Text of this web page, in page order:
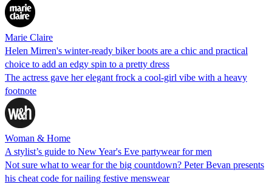
Marie Claire
Helen Mirren's winter-ready biker boots are a chic and practical
choice to add an edgy spin to a pretty dress
The actress gave her elegant frock a cool-girl vibe with a heavy
footnote
Woman & Home
A stylist’s guide to New Year's Eve partywear for men
Not sure what to wear for the big countdown? Peter Bevan presents
his cheat code for nailing festive menswear